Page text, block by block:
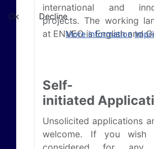
international and
projects. The working
at ENVEO is English and
Self-
initiated
Unsolicited applications
welcome. If you
Ok
Decline
More information